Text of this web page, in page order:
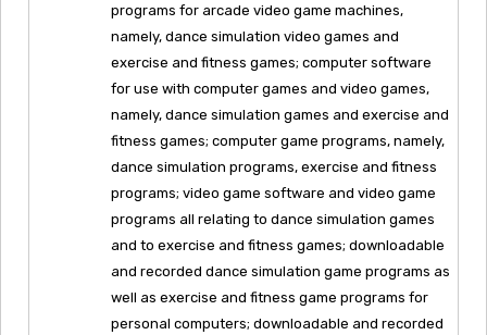
programs for arcade video game machines,
namely, dance simulation video games and
exercise and fitness games; computer software
for use with computer games and video games,
namely, dance simulation games and exercise and
fitness games; computer game programs, namely,
dance simulation programs, exercise and fitness
programs; video game software and video game
programs all relating to dance simulation games
and to exercise and fitness games; downloadable
and recorded dance simulation game programs as
well as exercise and fitness game programs for
personal computers; downloadable and recorded